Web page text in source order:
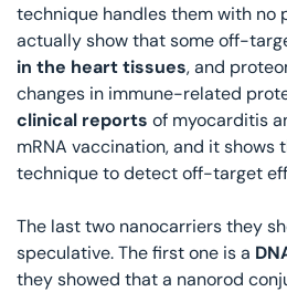
technique handles them with no
actually show that some off-
in the heart tissues, and
clinical reports of myocarditis
mRNA vaccination, and it shows
technique to detect off-target
The last two nanocarriers they
speculative. The first one is a
they showed that a nanorod